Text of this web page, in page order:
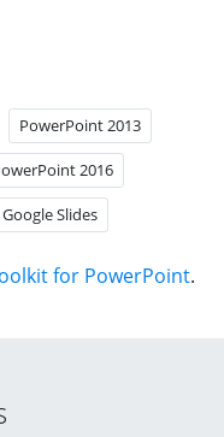
PowerPoint 2013
2016
Google Slides
for PowerPoint.